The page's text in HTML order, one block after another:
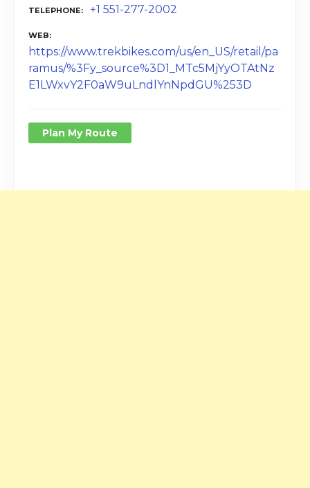
TELEPHONE +1 551-277-2002
WEB
https://www.trekbikes.com/us/en_US/retail/pa
ramus/%3Fy_source%3D1_MTc5MjYyOTAtNz
E1LWxvY2F0aW9uLndlYnNpdGU%253D
Plan My Route